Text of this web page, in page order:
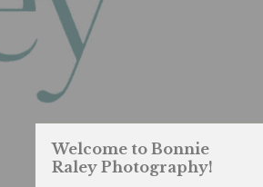
Welcome to Bonnie
Raley Photography!